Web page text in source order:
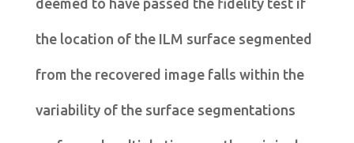
deemed to have passed the fidelity test if
the location of the ILM surface segmented
from the recovered image falls within the
variability of the surface segmentations